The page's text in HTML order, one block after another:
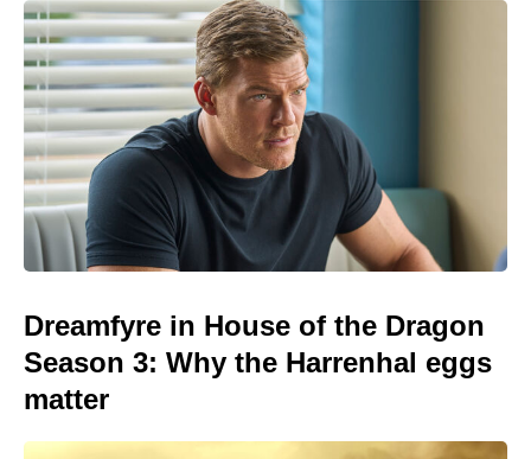
Dreamfyre in House of the Dragon
Season 3: Why the Harrenhal eggs
matter